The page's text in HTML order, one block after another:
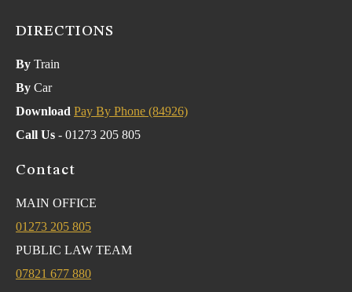
DIRECTIONS
By Train
By Car
Download Pay By Phone (84926)
Call Us - 01273 205 805
Contact
MAIN OFFICE
01273 205 805
PUBLIC LAW TEAM
07821 677 880